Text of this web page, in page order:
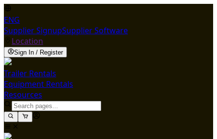
ENG
Supplier SignupSupplier Software
Location
Sign In / Register
Trailer Rentals
Equipment Rentals
Resources